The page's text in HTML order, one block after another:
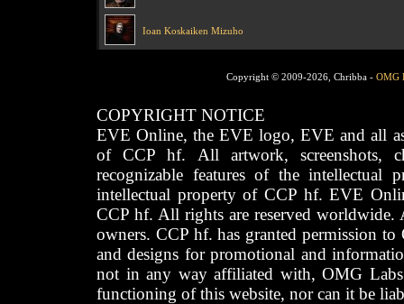
Ioan Koskaiken Mizuho
Copyright © 2009-2026, Chribba - OMG
COPYRIGHT NOTICE
EVE Online, the EVE logo, EVE and all
of CCP hf. All artwork, screenshots,
recognizable features of the intellectual
intellectual property of CCP hf. EVE
CCP hf. All rights are reserved worldwide.
owners. CCP hf. has granted permission
and designs for promotional and
not in any way affiliated with, OMG
functioning of this website, nor can it be